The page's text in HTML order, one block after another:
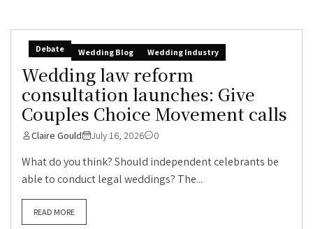
Debate Wedding Blog Wedding Industry
Wedding law reform
consultation launches: Give
Couples Choice Movement calls
Claire Gould July 16, 2026 0
What do you think? Should independent celebrants be
able to conduct legal weddings? The...
READ MORE